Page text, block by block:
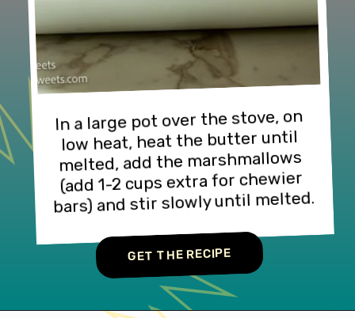
In a large pot over the stove, on
low heat, heat the butter until
melted, add the marshmallows
(add 1-2 cups extra for chewier
bars) and stir slowly until melted.
GET THE RECIPE